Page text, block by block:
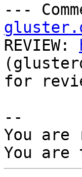
---
REVIEW:
for
--
You